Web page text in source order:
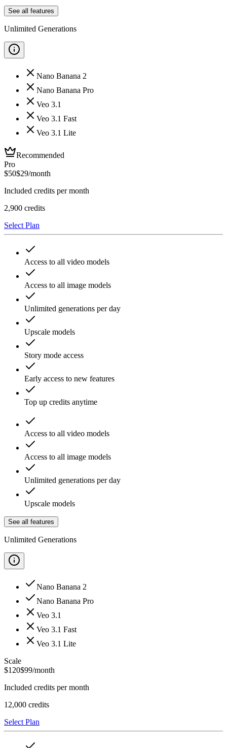
See all features
Unlimited Generations
Nano Banana 2
Nano Banana Pro
Veo 3.1
Veo 3.1 Fast
Veo 3.1 Lite
Recommended
Pro
$50$29/month
Included credits per month
2,900 credits
Select Plan
Access to all video models
Access to all image models
Unlimited generations per day
Upscale models
Story mode access
Early access to new features
Top up credits anytime
Access to all video models
Access to all image models
Unlimited generations per day
Upscale models
See all features
Unlimited Generations
Nano Banana 2
Nano Banana Pro
Veo 3.1
Veo 3.1 Fast
Veo 3.1 Lite
Scale
$120$99/month
Included credits per month
12,000 credits
Select Plan